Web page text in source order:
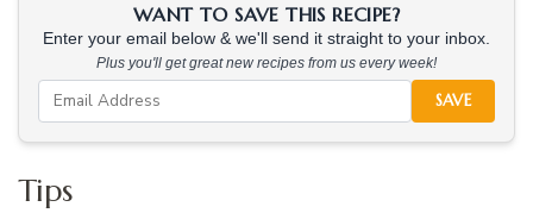
WANT TO SAVE THIS RECIPE?
Enter your email below & we'll send it straight to your inbox.
Plus you'll get great new recipes from us every week!
SAVE
Tips